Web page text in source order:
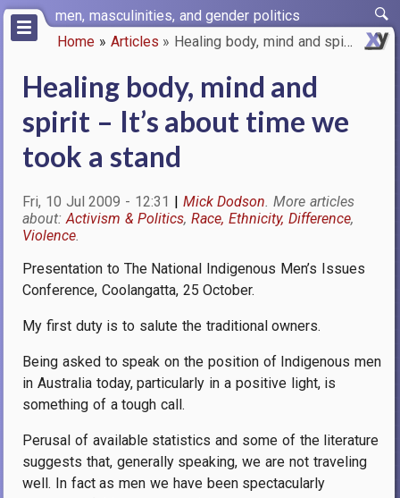
Skip
main
men, masculinities, and gender politics
Home Articles Healing body, mind and spirit …
Healing body, mind and
spirit – It’s about time we
took a stand
Fri, 10 Jul 2009 - 12:31
Mick Dodson
Activism & Politics Race, Ethnicity, Difference
Violence
Presentation to The National Indigenous Men’s Issues
Conference, Coolangatta, 25 October.
My first duty is to salute the traditional owners.
Being asked to speak on the position of Indigenous men
in Australia today, particularly in a positive light, is
something of a tough call.
Perusal of available statistics and some of the literature
suggests that, generally speaking, we are not traveling
well. In fact as men we have been spectacularly